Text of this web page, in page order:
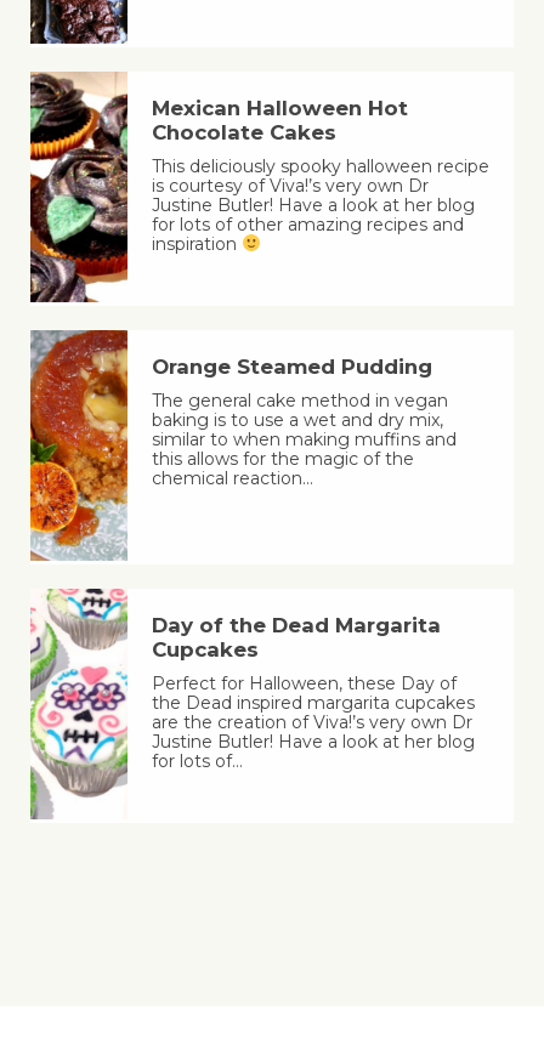
Mexican Halloween Hot
Chocolate Cakes
This deliciously spooky halloween recipe
is courtesy of Viva!’s very own Dr
Justine Butler! Have a look at her blog
for lots of other amazing recipes and
inspiration
Orange Steamed Pudding
The general cake method in vegan
baking is to use a wet and dry mix,
similar to when making muffins and
this allows for the magic of the
chemical reaction…
Day of the Dead Margarita
Cupcakes
Perfect for Halloween, these Day of
the Dead inspired margarita cupcakes
are the creation of Viva!’s very own Dr
Justine Butler! Have a look at her blog
for lots of…